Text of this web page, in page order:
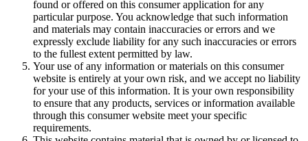
found or offered on this consumer application for any
particular purpose. You acknowledge that such information
and materials may contain inaccuracies or errors and we
expressly exclude liability for any such inaccuracies or errors
to the fullest extent permitted by law.
Your use of any information or materials on this consumer
website is entirely at your own risk, and we accept no liability
for your use of this information. It is your own responsibility
to ensure that any products, services or information available
through this consumer website meet your specific
requirements.